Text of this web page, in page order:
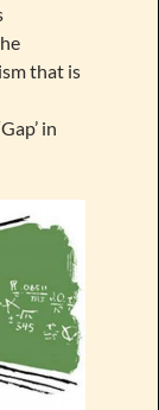
that is
in